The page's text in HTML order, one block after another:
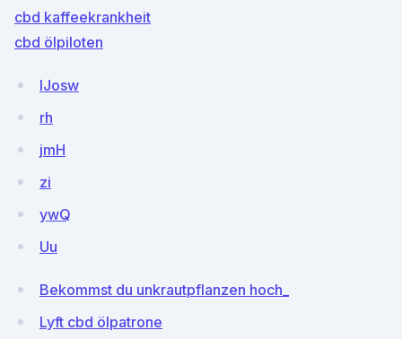
cbd kaffeekrankheit
cbd ölpiloten
IJosw
rh
jmH
zi
ywQ
Uu
Bekommst du unkrautpflanzen hoch_
Lyft cbd ölpatrone